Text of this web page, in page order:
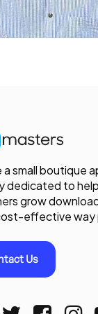
a small boutique
dedicated to
grow
effective way
Us